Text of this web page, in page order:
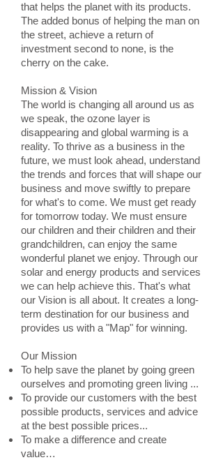
that helps the planet with its products.
The added bonus of helping the man on
the street, achieve a return of
investment second to none, is the
cherry on the cake.
Mission & Vision
The world is changing all around us as
we speak, the ozone layer is
disappearing and global warming is a
reality. To thrive as a business in the
future, we must look ahead, understand
the trends and forces that will shape our
business and move swiftly to prepare
for what's to come. We must get ready
for tomorrow today. We must ensure
our children and their children and their
grandchildren, can enjoy the same
wonderful planet we enjoy. Through our
solar and energy products and services
we can help achieve this. That's what
our Vision is all about. It creates a long-
term destination for our business and
provides us with a "Map" for winning.
Our Mission
To help save the planet by going green
ourselves and promoting green living ...
To provide our customers with the best
possible products, services and advice
at the best possible prices...
To make a difference and create
value…